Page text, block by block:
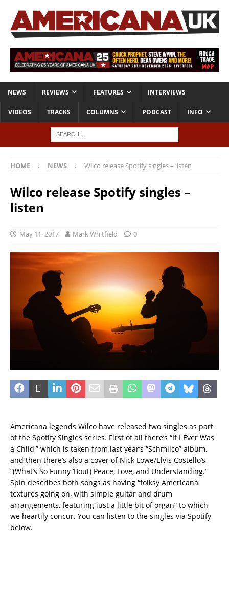
NEWS REVIEWS FEATURES INTERVIEWS
VIDEOS TRACKS COLUMNS PODCAST INFO
HOME NEWS Wilco release Spotify singles – listen
Wilco release Spotify singles –
listen
May 11, 2017 Mark Whitfield 0
Americana legends Wilco have released two singles as part
of the Spotify Singles series. First of all there’s “If I Ever Was
a Child,” which is taken from last year’s “Schmilco” album,
and then there’s also a cover of Nick Lowe/Elvis Costello’s
“(What’s So Funny ‘Bout) Peace, Love, and Understanding.”
Spin describes both songs as having “folksy Americana
textures going on, with simple guitar and drum
arrangements, featuring just a little bit of organ” to which
we heartily concur. You can listen to the singles via Spotify
below.